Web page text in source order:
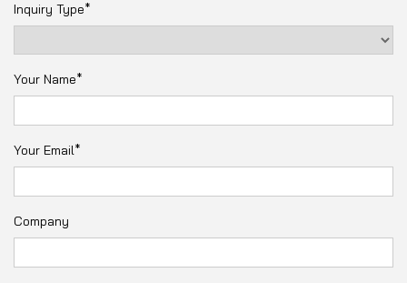
Inquiry Type*
Your Name*
Your Email*
Company